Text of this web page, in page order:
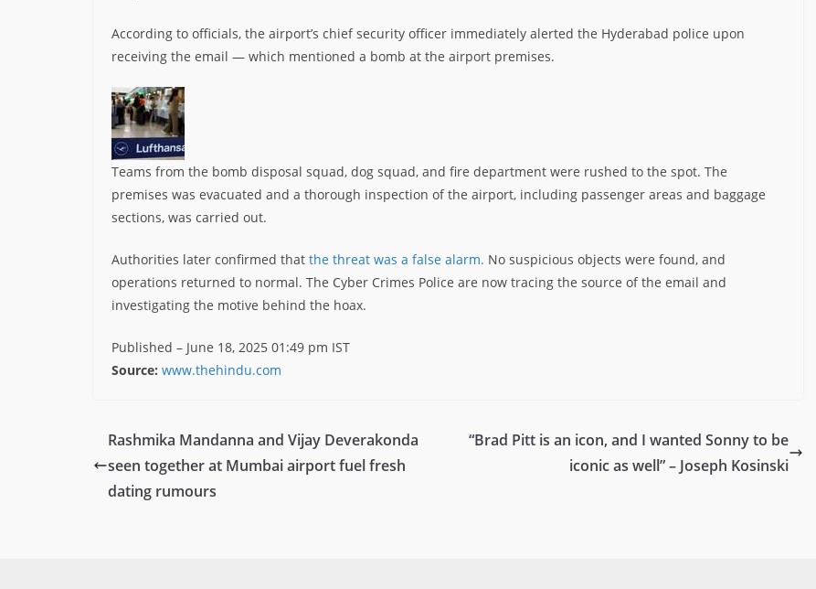
According to officials, the airport’s chief security officer immediately alerted the Hyderabad police upon
receiving the email — which mentioned a bomb at the airport premises.
Teams from the bomb disposal squad, dog squad, and fire department were rushed to the spot. The
premises was evacuated and a thorough inspection of the airport, including passenger areas and baggage
sections, was carried out.
Authorities later confirmed that the threat was a false alarm. No suspicious objects were found, and
operations returned to normal. The Cyber Crimes Police are now tracing the source of the email and
investigating the motive behind the hoax.
Published – June 18, 2025 01:49 pm IST
Source: www.thehindu.com
Rashmika Mandanna and Vijay Deverakonda
seen together at Mumbai airport fuel fresh
dating rumours
“Brad Pitt is an icon, and I wanted Sonny to be
iconic as well” – Joseph Kosinski